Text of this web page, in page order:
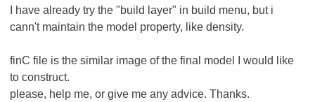
I have already try the "build layer" in build menu, but i
cann't maintain the model property, like density.
finC file is the similar image of the final model I would like
to construct.
please, help me, or give me any advice. Thanks.